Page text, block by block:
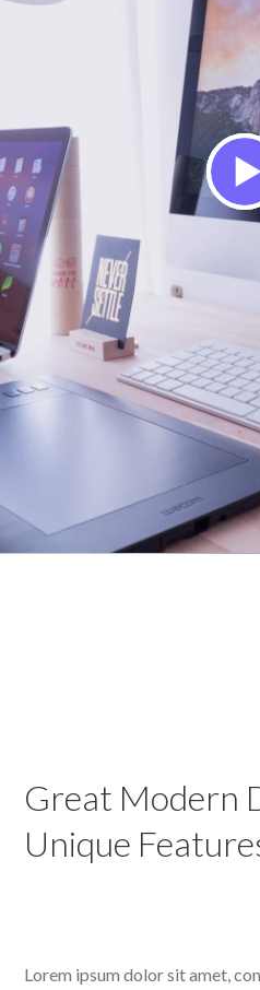
Great Modern
Unique
Lorem ipsum dolor sit amet,